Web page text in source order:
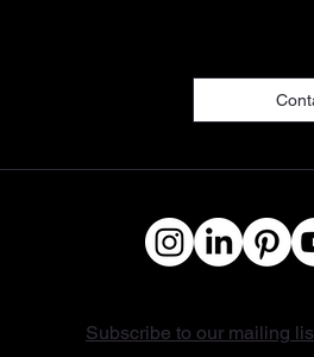
Subscribe to our mailing